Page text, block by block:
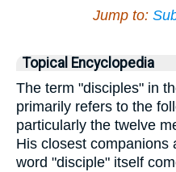
Jump to:
Topical Encyclopedia
The term "disciples" in
primarily refers to the
particularly the twelve
His closest companions
word "disciple" itself